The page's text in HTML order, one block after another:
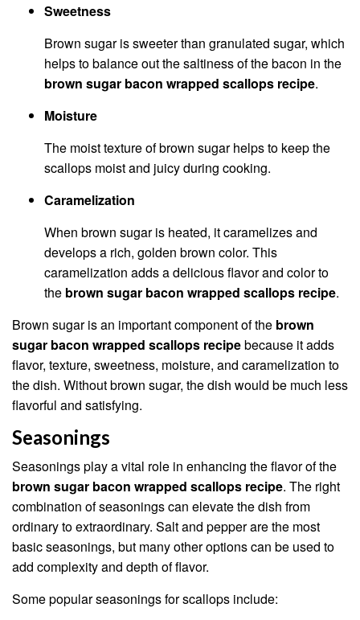
Sweetness
Brown sugar is sweeter than granulated sugar, which
helps to balance out the saltiness of the bacon in the
brown sugar bacon wrapped scallops recipe.
Moisture
The moist texture of brown sugar helps to keep the
scallops moist and juicy during cooking.
Caramelization
When brown sugar is heated, it caramelizes and
develops a rich, golden brown color. This
caramelization adds a delicious flavor and color to
the brown sugar bacon wrapped scallops recipe.
Brown sugar is an important component of the brown
sugar bacon wrapped scallops recipebecause it adds
flavor, texture, sweetness, moisture, and caramelization to
the dish. Without brown sugar, the dish would be much less
flavorful and satisfying.
Seasonings
Seasonings play a vital role in enhancing the flavor of the
brown sugar bacon wrapped scallops recipe. The right
combination of seasonings can elevate the dish from
ordinary to extraordinary. Salt and pepper are the most
basic seasonings, but many other options can be used to
add complexity and depth of flavor.
Some popular seasonings for scallops include: